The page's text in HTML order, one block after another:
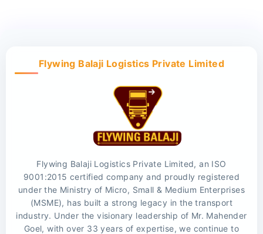
Flywing Balaji Logistics Private Limited
Flywing Balaji Logistics Private Limited, an ISO
9001:2015 certified company and proudly registered
under the Ministry of Micro, Small & Medium Enterprises
(MSME), has built a strong legacy in the transport
industry. Under the visionary leadership of Mr. Mahender
Goel, with over 33 years of expertise, we continue to